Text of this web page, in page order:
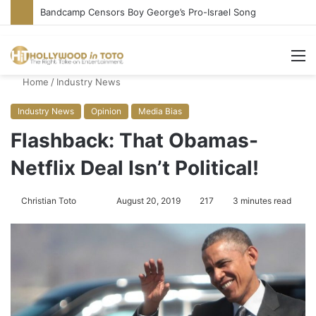
Home / Industry News
Industry News Opinion Media Bias
Flashback: That Obamas-
Netflix Deal Isn’t Political!
Christian Toto
w
o
n
e
August 20, 2019 217 3 minutes read